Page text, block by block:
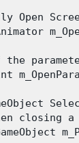
Open
the
closing